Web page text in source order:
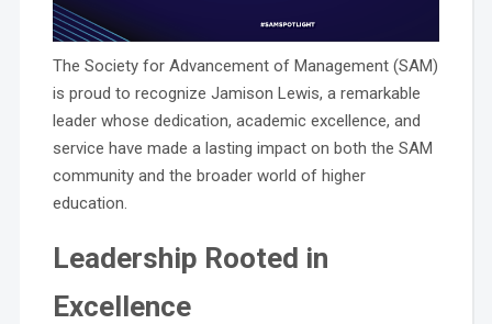
The Society for Advancement of Management (SAM)
is proud to recognize Jamison Lewis, a remarkable
leader whose dedication, academic excellence, and
service have made a lasting impact on both the SAM
community and the broader world of higher
education.
Leadership Rooted in
Excellence